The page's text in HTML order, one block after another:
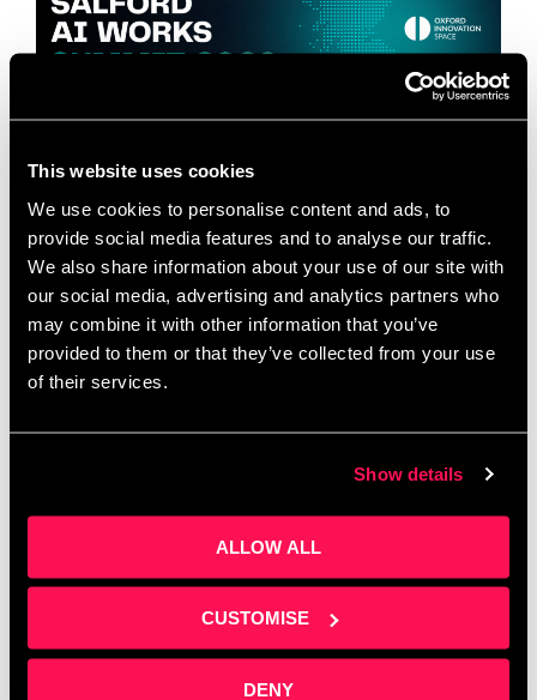
This website uses cookies
We use cookies to personalise content and ads, to
provide social media features and to analyse our traffic.
We also share information about your use of our site with
our social media, advertising and analytics partners who
may combine it with other information that you’ve
provided to them or that they’ve collected from your use
of their services.
Show details
ALLOW ALL
CUSTOMISE
DENY
Hosted by Salford Innovation Forum and Oxford
Innovation Space Salford AI Works is proudly
hosted by Salford Innovation Forum, in partnership
with Oxford Innovation Space, one of the UK’s
leading … Read more
The Ultimate Guide to
Family Activities in Salford
This Summer 2026